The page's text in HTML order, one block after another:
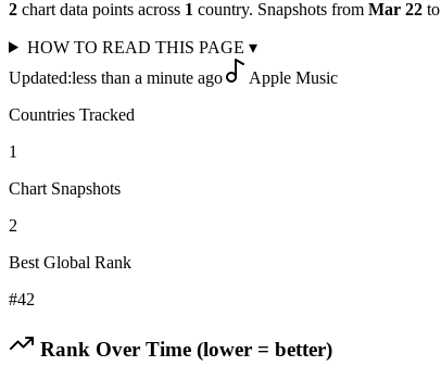
2 chart data points across 1 country. Snapshots from Mar 22 to
HOW TO READ THIS PAGE ▾
Updated:less than a minute ago
Apple Music
Countries Tracked
1
Chart Snapshots
2
Best Global Rank
#42
Rank Over Time (lower = better)